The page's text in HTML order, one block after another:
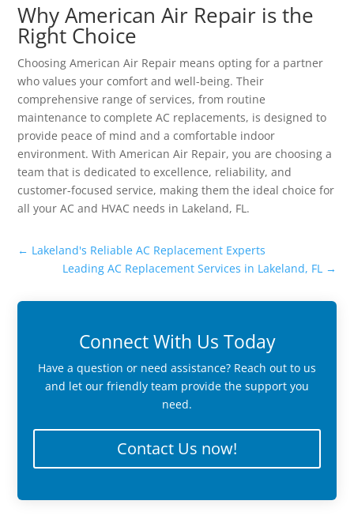
Why American Air Repair is the
Right Choice
Choosing American Air Repair means opting for a partner
who values your comfort and well-being. Their
comprehensive range of services, from routine
maintenance to complete AC replacements, is designed to
provide peace of mind and a comfortable indoor
environment. With American Air Repair, you are choosing a
team that is dedicated to excellence, reliability, and
customer-focused service, making them the ideal choice for
all your AC and HVAC needs in Lakeland, FL.
← Lakeland's Reliable AC Replacement Experts
Leading AC Replacement Services in Lakeland, FL→
Connect With Us Today
Have a question or need assistance? Reach out to us
and let our friendly team provide the support you
need.
Contact Us now!